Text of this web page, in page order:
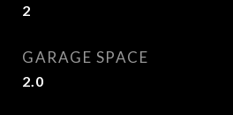
2
GARAGE SPACE
2.0